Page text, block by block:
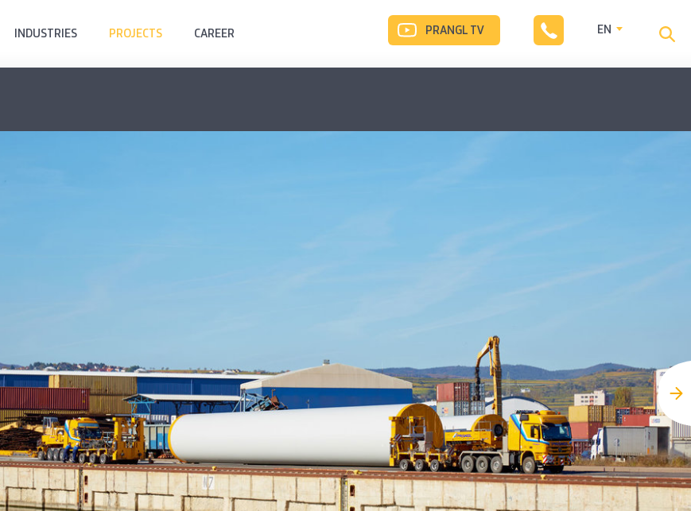
INDUSTRIES PROJECTS CAREER PRANGL TV EN